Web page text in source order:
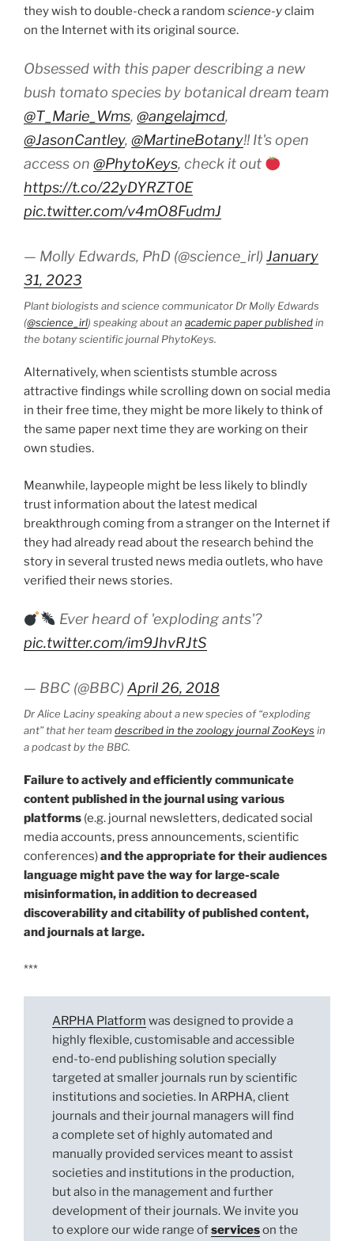
they wish to double-check a random science-yclaim
on the Internet with its original source.
Obsessed with this paper describing a new
bush tomato species by botanical dream team
@T_Marie_Wms, @angelajmcd,
@JasonCantley, @MartineBotany!! It's open
access on @PhytoKeys, check it out
https://t.co/22yDYRZT0E
pic.twitter.com/v4mO8FudmJ
— Molly Edwards, PhD (@science_irl) January
31, 2023
Plant biologists and science communicator Dr Molly Edwards
(@science_irl) speaking about an academic paper publishedin
the botany scientific journal PhytoKeys.
Alternatively, when scientists stumble across
attractive findings while scrolling down on social media
in their free time, they might be more likely to think of
the same paper next time they are working on their
own studies.
Meanwhile, laypeople might be less likely to blindly
trust information about the latest medical
breakthrough coming from a stranger on the Internet if
they had already read about the research behind the
story in several trusted news media outlets, who have
verified their news stories.
Ever heard of 'exploding ants'?
pic.twitter.com/im9JhvRJtS
— BBC (@BBC) April 26, 2018
Dr Alice Laciny speaking about a new species of “exploding
ant” that her team described in the zoology journal ZooKeys in
a podcast by the BBC.
Failure to actively and efficiently communicate
content published in the journal using various
platforms (e.g. journal newsletters, dedicated social
media accounts, press announcements, scientific
conferences)and the appropriate for their audiences
language might pave the way for large-scale
misinformation, in addition to decreased
discoverability and citability of published content,
and journals at large.
***
ARPHA Platform was designed to provide a
highly flexible, customisable and accessible
end-to-end publishing solution specially
targeted at smaller journals run by scientific
institutions and societies. In ARPHA, client
journals and their journal managers will find
a complete set of highly automated and
manually provided services meant to assist
societies and institutions in the production,
but also in the management and further
development of their journals. We invite you
to explore our wide range ofserviceson the